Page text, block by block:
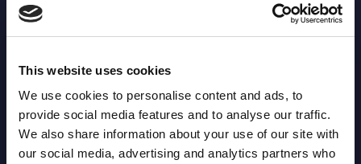
This website uses cookies
We use cookies to personalise content and ads, to
provide social media features and to analyse our traffic.
We also share information about your use of our site with
our social media, advertising and analytics partners who
Leader:
Marker Tackles: 5
Metres: 55 LEADER: 3687